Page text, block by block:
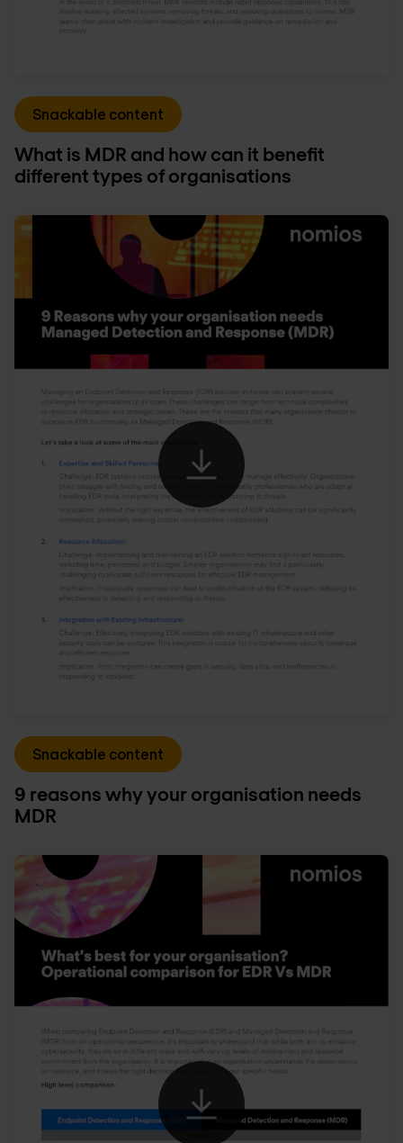
Snackable content
What is MDR and how can it benefit
different types of organisations
Snackable content
9 reasons why your organisation needs
MDR